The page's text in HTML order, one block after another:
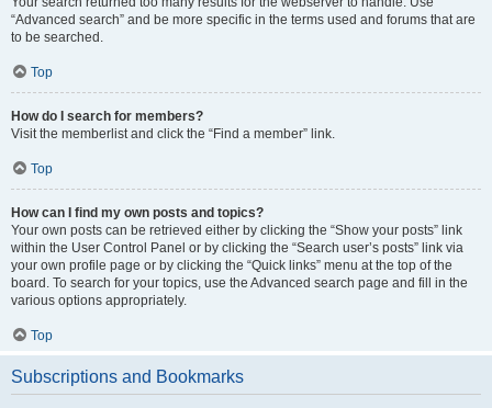
“Advanced search” and be more specific in the terms used and forums that are
to be searched.
Top
How do I search for members?
Visit the memberlist and click the “Find a member” link.
Top
How can I find my own posts and topics?
Your own posts can be retrieved either by clicking the “Show your posts” link
within the User Control Panel or by clicking the “Search user’s posts” link via
your own profile page or by clicking the “Quick links” menu at the top of the
board. To search for your topics, use the Advanced search page and fill in the
various options appropriately.
Top
Subscriptions and Bookmarks